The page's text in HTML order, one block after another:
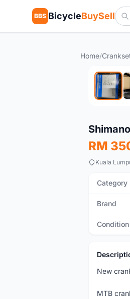
BBS BicycleBuySell
Home/
New
RM
Kuala
Category
Brand
Condition
New
MTB